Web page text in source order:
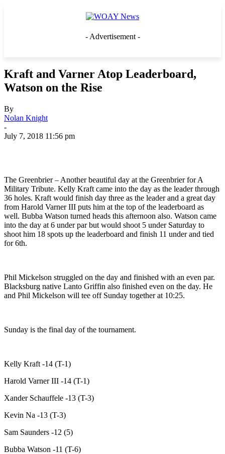
- Advertisement -
Kraft and Varner Atop Leaderboard,
Watson on the Rise
By
Nolan Knight
-
July 7, 2018 11:56 pm
The Greenbrier – Another beautiful day at the Greenbrier for A
Military Tribute. Kelly Kraft came into the day as the leader through
36 holes. Kraft would finish day three as the leader and a great day
from Harold Varner III puts him at the top of the leaderboard as
well. Bubba Watson turned heads this afternoon also. Watson came
into the day at 6 under par but would shoot 5 under Saturday to
shoot him 18 spots up the leaderboard and finish 11 under and tied
for 6th.
Phil Mickelson struggled on the day and finished with an even par.
Blacksburg native Lanto Griffin also finished even on the day. He
and Phil Mickelson will tee off Sunday together at 10:25.
Sunday is the final day of the tournament.
Kelly Kraft -14 (T-1)
Harold Varner III -14 (T-1)
Xander Schauffele -13 (T-3)
Kevin Na -13 (T-3)
Sam Saunders -12 (5)
Bubba Watson -11 (T-6)